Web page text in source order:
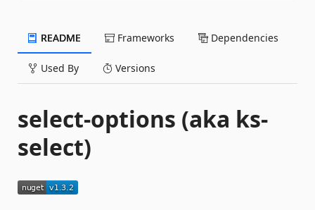
README Frameworks Dependencies
Used By Versions
select-options (aka ks-
select)